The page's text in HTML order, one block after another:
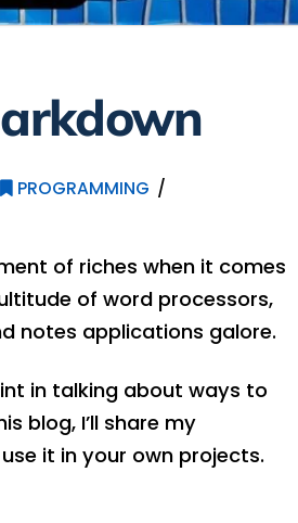
PROGRAMMING
of riches when it comes
of word processors,
notes applications galore.
in talking about ways to
blog, I’ll share my
it in your own projects.